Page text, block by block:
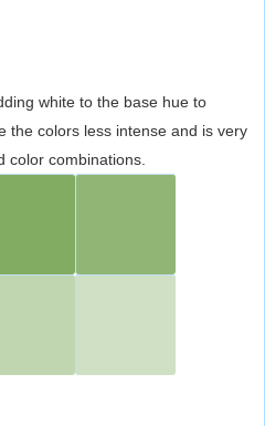
white to the base hue to
the colors less intense and is very
color combinations.